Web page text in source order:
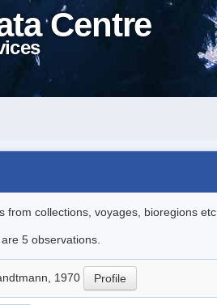
Centre
collections, voyages, bioregions etc..
5 observations.
1970 Profile